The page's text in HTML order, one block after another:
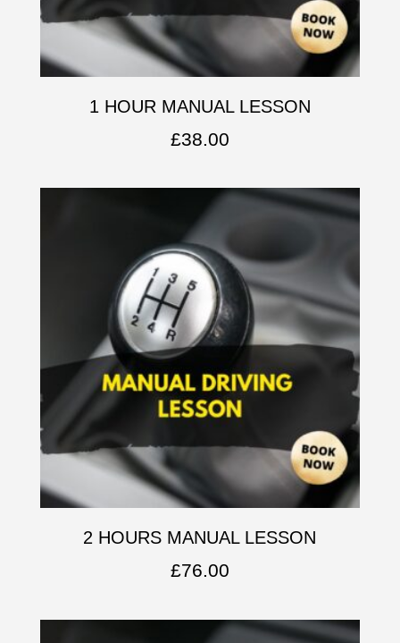
1 HOUR MANUAL LESSON
£38.00
2 HOURS MANUAL LESSON
£76.00